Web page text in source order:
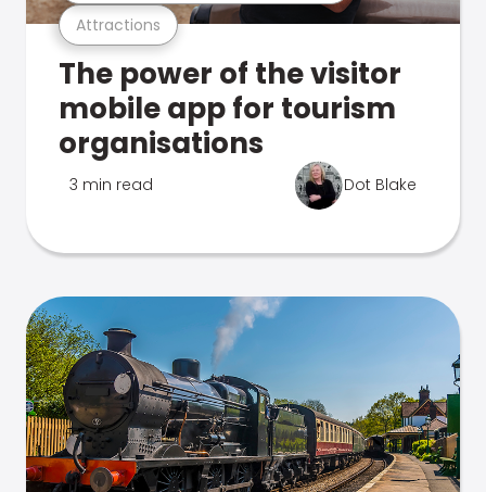
Attractions
The power of the visitor
mobile app for tourism
organisations
3 min read Dot Blake